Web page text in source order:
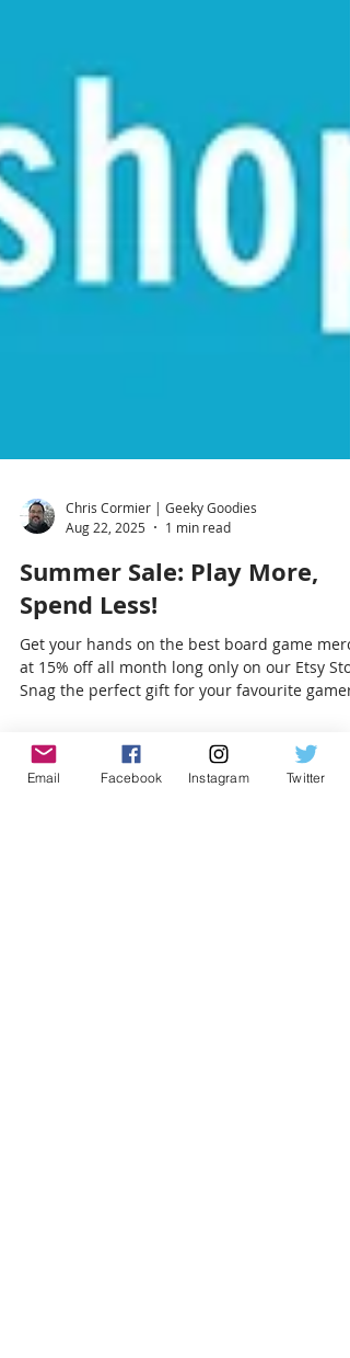
Chris Cormier | Geeky Goodies
Summer Sale: Play More,
Spend Less!
Get your hands on the best board game
at 15% off all month long only on our Etsy
Snag the perfect gift for your favourite gamer
Email Facebook Instagram Twitter